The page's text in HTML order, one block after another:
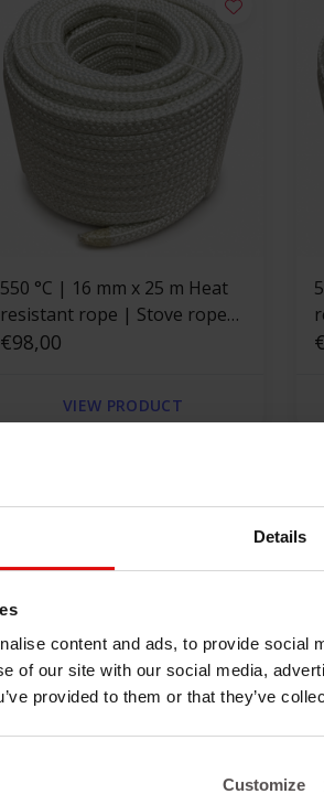
Details
content and ads, to provide social
of our site with our social media,
provided to them or that they’ve
Customize
550 °C | 16 mm x 25 m Heat
resistant rope | Stove rope
square
€98,00
VIEW PRODUCT